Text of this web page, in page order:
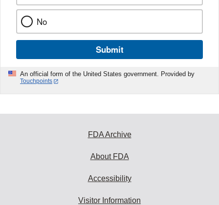
No
Submit
An official form of the United States government. Provided by
Touchpoints
FDA Archive
About FDA
Accessibility
Visitor Information